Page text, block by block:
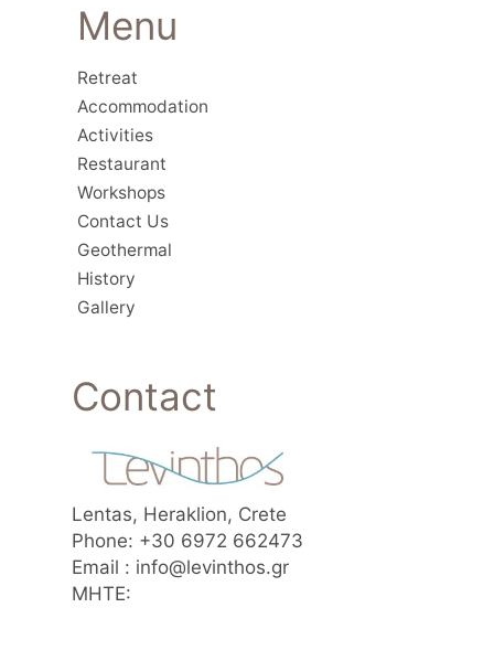
Menu
Retreat
Accommodation
Activities
Restaurant
Workshops
Contact Us
Geothermal
History
Gallery
Contact
Lentas, Heraklion, Crete
Phone: +30 6972 662473
Email : info@levinthos.gr
MHTE: